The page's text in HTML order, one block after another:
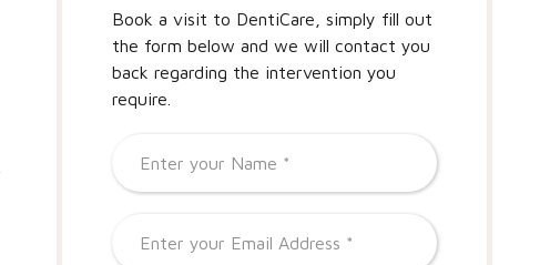
Book a visit to DentiCare, simply fill out
the form below and we will contact you
back regarding the intervention you
require.